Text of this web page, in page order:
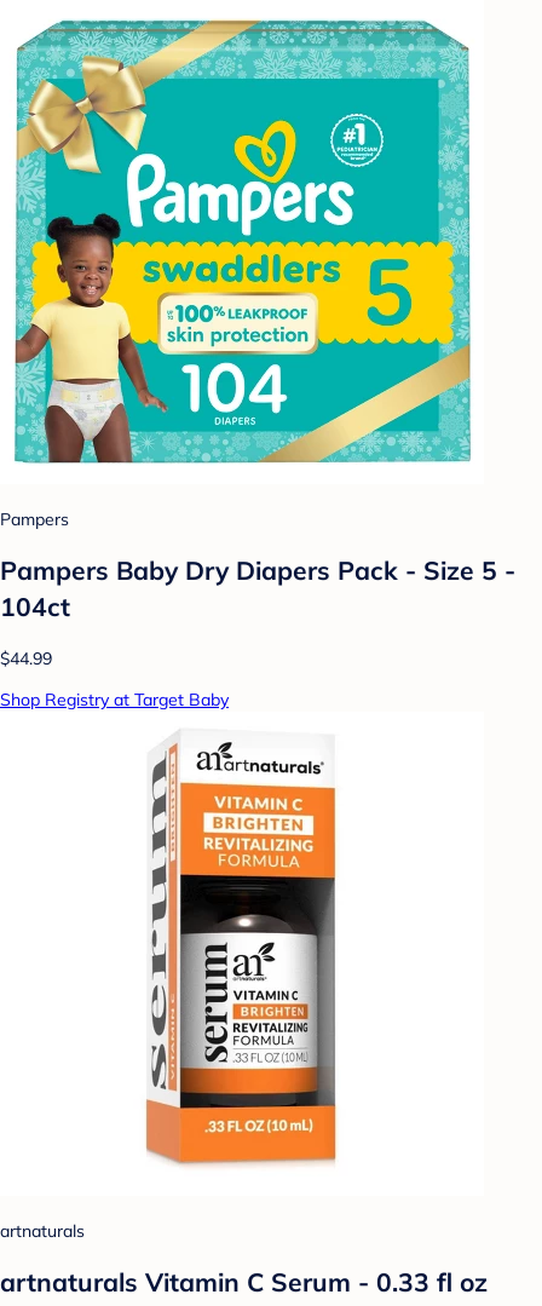
Pampers
Pampers Baby Dry Diapers Pack - Size 5 -
104ct
$44.99
Shop Registry at Target Baby
artnaturals
artnaturals Vitamin C Serum - 0.33 fl oz